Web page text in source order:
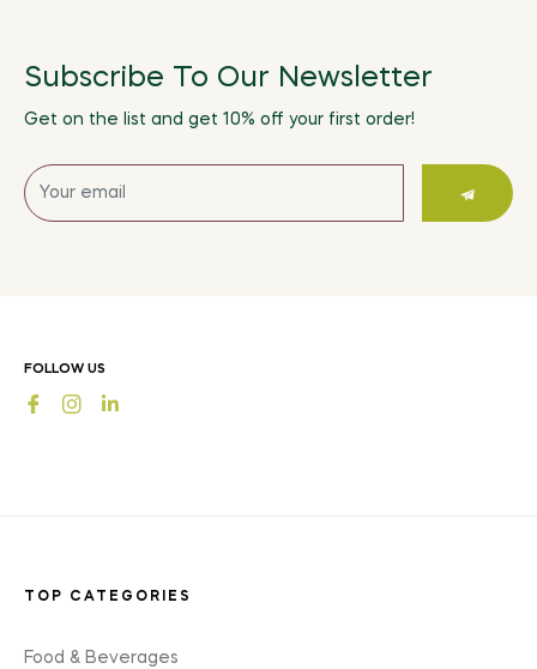
Subscribe To Our Newsletter
Get on the list and get 10% off your first order!
Sign
up
styles
FOLLOW US
Ins
TOP CATEGORIES
Food & Beverages